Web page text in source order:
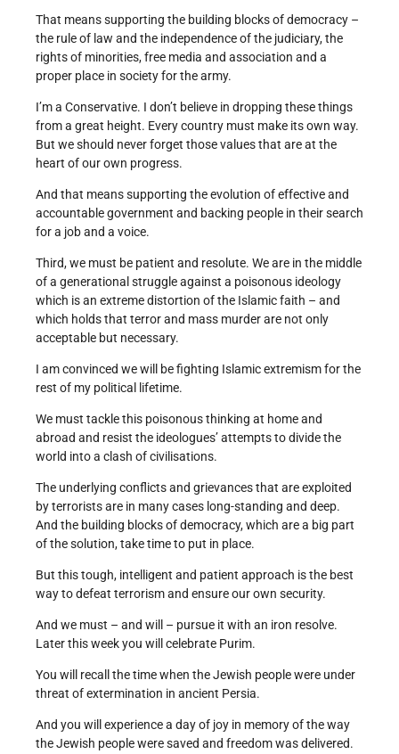
That means supporting the building blocks of democracy –
the rule of law and the independence of the judiciary, the
rights of minorities, free media and association and a
proper place in society for the army.
I’m a Conservative. I don’t believe in dropping these things
from a great height. Every country must make its own way.
But we should never forget those values that are at the
heart of our own progress.
And that means supporting the evolution of effective and
accountable government and backing people in their search
for a job and a voice.
Third, we must be patient and resolute. We are in the middle
of a generational struggle against a poisonous ideology
which is an extreme distortion of the Islamic faith – and
which holds that terror and mass murder are not only
acceptable but necessary.
I am convinced we will be fighting Islamic extremism for the
rest of my political lifetime.
We must tackle this poisonous thinking at home and
abroad and resist the ideologues’ attempts to divide the
world into a clash of civilisations.
The underlying conflicts and grievances that are exploited
by terrorists are in many cases long-standing and deep.
And the building blocks of democracy, which are a big part
of the solution, take time to put in place.
But this tough, intelligent and patient approach is the best
way to defeat terrorism and ensure our own security.
And we must – and will – pursue it with an iron resolve.
Later this week you will celebrate Purim.
You will recall the time when the Jewish people were under
threat of extermination in ancient Persia.
And you will experience a day of joy in memory of the way
the Jewish people were saved and freedom was delivered.